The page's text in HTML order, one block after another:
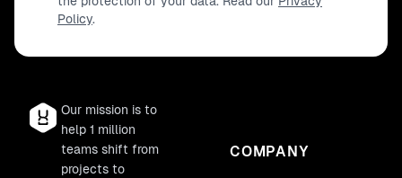
Policy.
Our mission is to
help 1 million
teams shift from
projects to
COMPANY